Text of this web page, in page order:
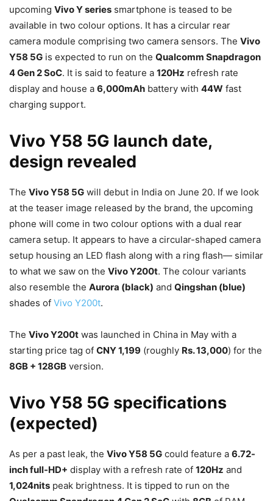
upcoming Vivo Y series smartphone is teased to be
available in two colour options. It has a circular rear
camera module comprising two camera sensors. The Vivo
Y58 5G is expected to run on the Qualcomm Snapdragon
4 Gen 2 SoC. It is said to feature a 120Hz refresh rate
display and house a 6,000mAh battery with 44W fast
charging support.
Vivo Y58 5G launch date,
design revealed
The Vivo Y58 5G will debut in India on June 20. If we look
at the teaser image released by the brand, the upcoming
phone will come in two colour options with a dual rear
camera setup. It appears to have a circular-shaped camera
setup housing an LED flash along with a ring flash— similar
to what we saw on the Vivo Y200t. The colour variants
also resemble the Aurora (black) and Qingshan (blue)
shades of Vivo Y200t.
The Vivo Y200t was launched in China in May with a
starting price tag of CNY 1,199 (roughly Rs. 13,000) for the
8GB + 128GB version.
Vivo Y58 5G specifications
(expected)
As per a past leak, the Vivo Y58 5G could feature a 6.72-
inch full-HD+ display with a refresh rate of 120Hz and
1,024nits peak brightness. It is tipped to run on the